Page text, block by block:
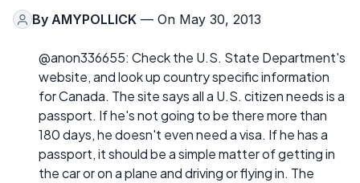
By AMYPOLLICK — On May 30, 2013
@anon336655: Check the U.S. State Department's
website, and look up country specific information
for Canada. The site says all a U.S. citizen needs is a
passport. If he's not going to be there more than
180 days, he doesn't even need a visa. If he has a
passport, it should be a simple matter of getting in
the car or on a plane and driving or flying in. The